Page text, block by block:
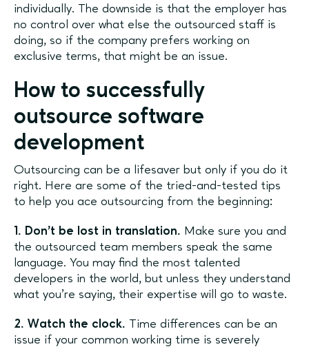
individually. The downside is that the employer has
no control over what else the outsourced staff is
doing, so if the company prefers working on
exclusive terms, that might be an issue.
How to successfully
outsource software
development
Outsourcing can be a lifesaver but only if you do it
right. Here are some of the tried-and-tested tips
to help you ace outsourcing from the beginning:
1. Don’t be lost in translation. Make sure you and
the outsourced team members speak the same
language. You may find the most talented
developers in the world, but unless they understand
what you’re saying, their expertise will go to waste.
2. Watch the clock. Time differences can be an
issue if your common working time is severely